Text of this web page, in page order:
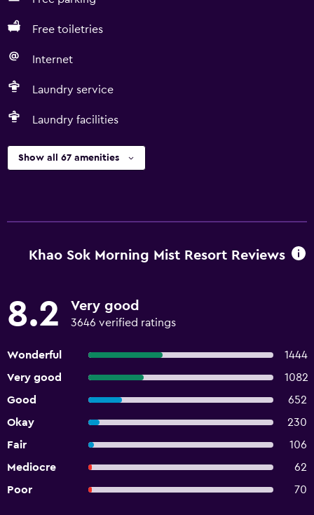
Free toiletries
Internet
Laundry service
Laundry facilities
Show all 67 amenities
Khao Sok Morning Mist Resort Reviews
8.2 Very good
3646 verified ratings
Wonderful
1444
Very good
1082
Good
652
Okay
230
Fair
106
Mediocre
62
Poor
70